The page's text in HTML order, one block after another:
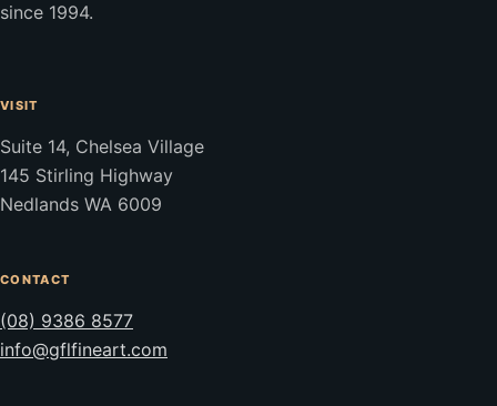
since 1994.
VISIT
Suite 14, Chelsea Village
145 Stirling Highway
Nedlands WA 6009
CONTACT
(08) 9386 8577
info@gflfineart.com